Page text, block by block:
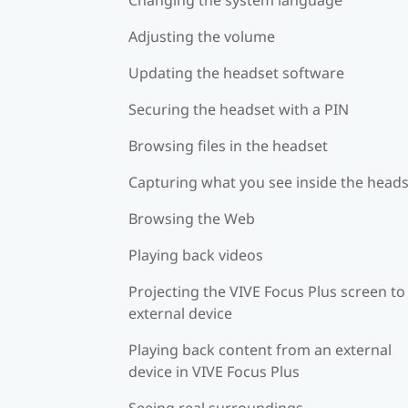
Adjusting the volume
Updating the headset software
Securing the headset with a PIN
Browsing files in the headset
Capturing what you see inside the
Browsing the Web
Playing back videos
Projecting the VIVE Focus Plus screen
external device
Playing back content from an external
device in VIVE Focus Plus